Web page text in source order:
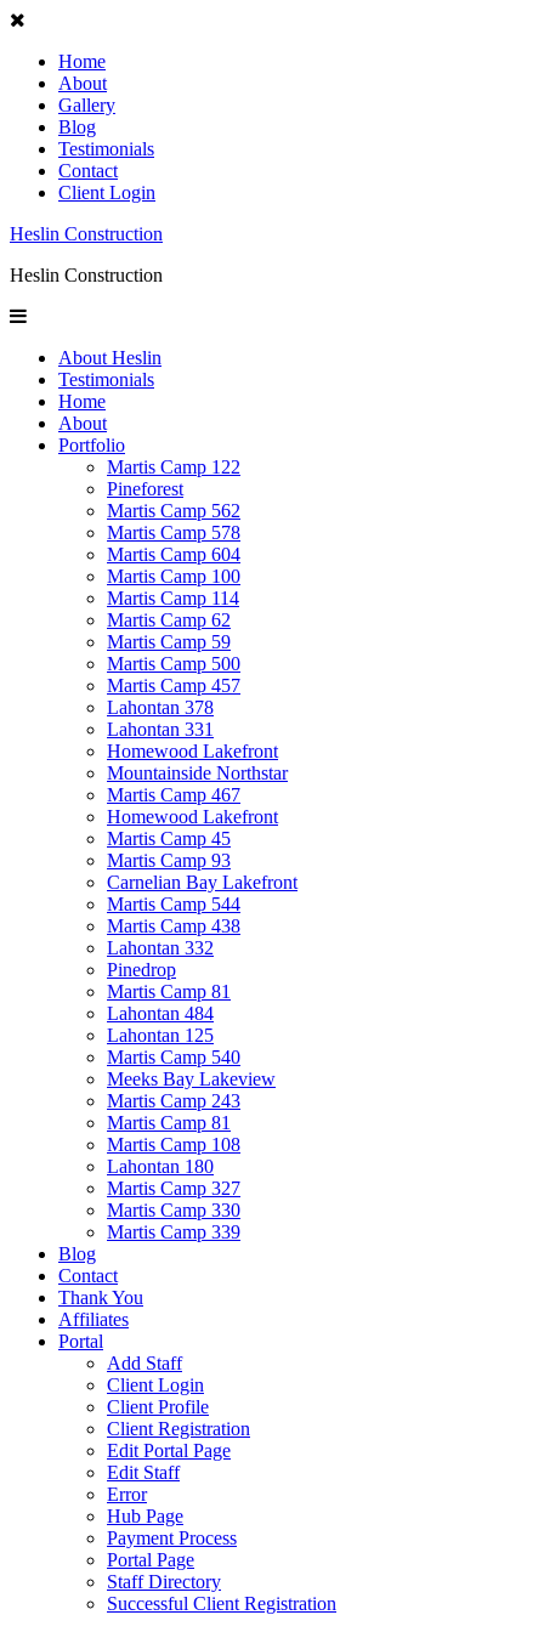
Home
About
Gallery
Blog
Testimonials
Contact
Client Login
Heslin Construction
Heslin Construction
About Heslin
Testimonials
Home
About
Portfolio
Martis Camp 122
Pineforest
Martis Camp 562
Martis Camp 578
Martis Camp 604
Martis Camp 100
Martis Camp 114
Martis Camp 62
Martis Camp 59
Martis Camp 500
Martis Camp 457
Lahontan 378
Lahontan 331
Homewood Lakefront
Mountainside Northstar
Martis Camp 467
Homewood Lakefront
Martis Camp 45
Martis Camp 93
Carnelian Bay Lakefront
Martis Camp 544
Martis Camp 438
Lahontan 332
Pinedrop
Martis Camp 81
Lahontan 484
Lahontan 125
Martis Camp 540
Meeks Bay Lakeview
Martis Camp 243
Martis Camp 81
Martis Camp 108
Lahontan 180
Martis Camp 327
Martis Camp 330
Martis Camp 339
Blog
Contact
Thank You
Affiliates
Portal
Add Staff
Client Login
Client Profile
Client Registration
Edit Portal Page
Edit Staff
Error
Hub Page
Payment Process
Portal Page
Staff Directory
Successful Client Registration